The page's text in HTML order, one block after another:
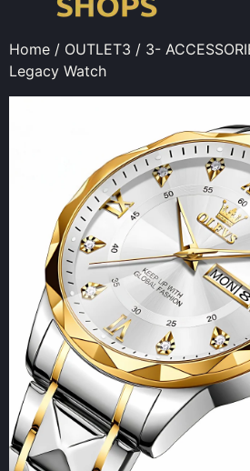
Home / OUTLET3 / 3-
Legacy Watch